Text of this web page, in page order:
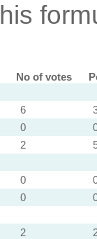
No of votes
6
0
2
0
0
2